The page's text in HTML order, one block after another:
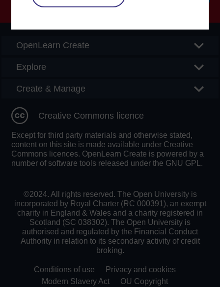
OpenLearn Create
Explore
Create & Manage
Creative Commons licence
Except for third party materials and otherwise stated,
content on this site is made available under Creative
Commons licences. OpenLearn Create is powered by a
number of software tools released under the GNU GPL.
©2024. All rights reserved. The Open University is
incorporated by Royal Charter (RC 000391), an exempt
charity in England & Wales and a charity registered in
Scotland (SC 038302). The Open University is
authorised and regulated by the Financial Conduct
Authority in relation to its secondary activity of credit
broking.
Conditions of use
Privacy and cookies
Modern Slavery Act
OU Copyright